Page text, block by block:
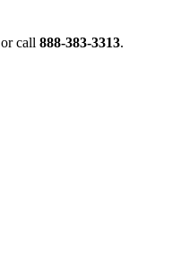
or call 888-383-3313.